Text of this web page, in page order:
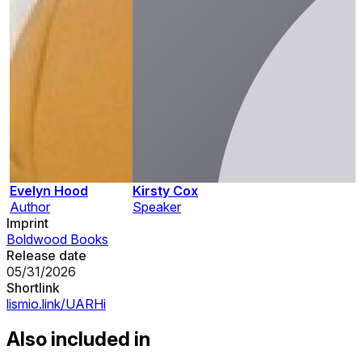
Evelyn Hood
Author
Kirsty Cox
Speaker
Imprint
Boldwood Books
Release date
05/31/2026
Shortlink
lismio.link/UARHi
Also included in